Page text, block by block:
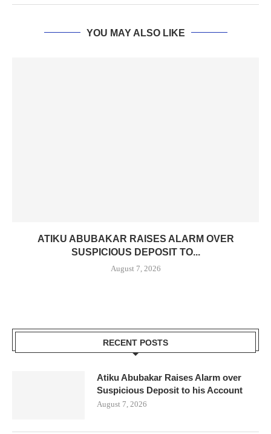
YOU MAY ALSO LIKE
ATIKU ABUBAKAR RAISES ALARM OVER
SUSPICIOUS DEPOSIT TO...
August 7, 2026
RECENT POSTS
Atiku Abubakar Raises Alarm over
Suspicious Deposit to his Account
August 7, 2026